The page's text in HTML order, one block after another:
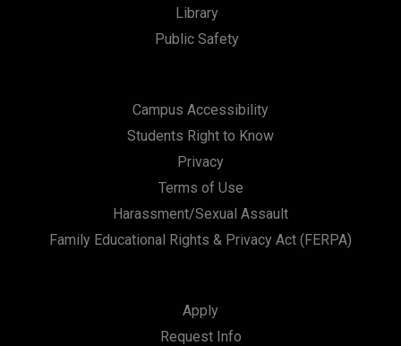
Library
Public Safety
Campus Accessibility
Students Right to Know
Privacy
Terms of Use
Harassment/Sexual Assault
Family Educational Rights & Privacy Act (FERPA)
Apply
Request Info